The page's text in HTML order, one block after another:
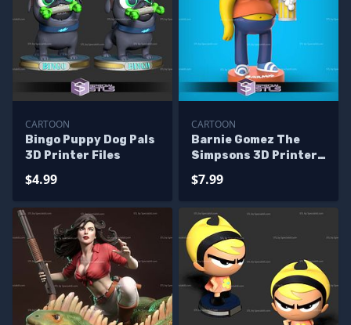
CARTOON
Bingo Puppy Dog Pals
3D Printer Files
$4.99
CARTOON
Barnie Gomez The
Simpsons 3D Printer
$7.99